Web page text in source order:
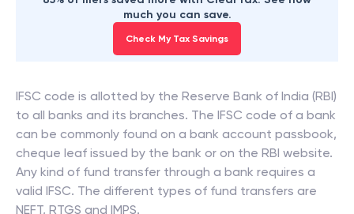
much you can save.
Check My Tax Savings
IFSC code is allotted by the Reserve Bank of India (RBI)
to all banks and its branches. The IFSC code of a bank
can be commonly found on a bank account passbook,
cheque leaf issued by the bank or on the RBI website.
Any kind of fund transfer through a bank requires a
valid IFSC. The different types of fund transfers are
NEFT, RTGS and IMPS.